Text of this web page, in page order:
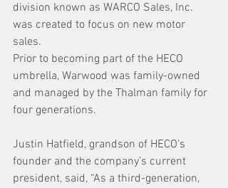
division known as WARCO Sales, Inc.
was created to focus on new motor
sales.
Prior to becoming part of the HECO
umbrella, Warwood was family-owned
and managed by the Thalman family for
four generations.
Justin Hatfield, grandson of HECO’s
founder and the company’s current
president, said, “As a third-generation,